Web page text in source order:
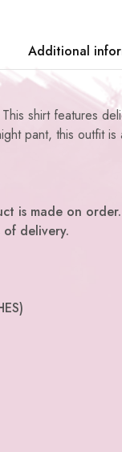
Additional
shirt features
pant, this outfit
is made on order.
of delivery.